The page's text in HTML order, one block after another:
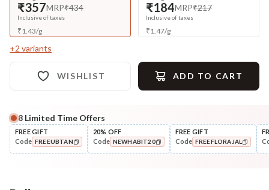
₹357MRP₹434
Inclusive of taxes
₹1.43/g
₹184MRP₹217
Inclusive of taxes
₹1.47/g
+2 variants
WISHLIST ADD TO CART
Complete Your All-Natural Regime
Exfoliate
Sun Dried Loofah - Single Pack
Moisturise
Aloe Saunf Sun
8 Limited Time Offers
FREE GIFT
Code FREEUBTAN
20% OFF
Code NEWHABIT20
FREE GIFT
Code FREEFLORAJAL